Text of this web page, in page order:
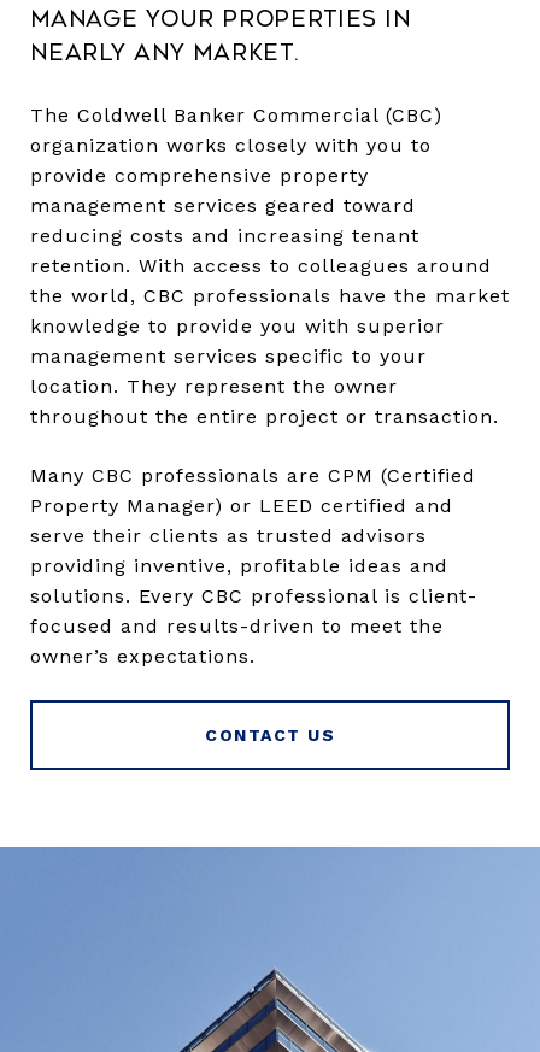
manage your properties in
nearly any market.
The Coldwell Banker Commercial (CBC)
organization works closely with you to
provide comprehensive property
management services geared toward
reducing costs and increasing tenant
retention. With access to colleagues around
the world, CBC professionals have the market
knowledge to provide you with superior
management services specific to your
location. They represent the owner
throughout the entire project or transaction.
Many CBC professionals are CPM (Certified
Property Manager) or LEED certified and
serve their clients as trusted advisors
providing inventive, profitable ideas and
solutions. Every CBC professional is client-
focused and results-driven to meet the
owner’s expectations.
CONTACT US